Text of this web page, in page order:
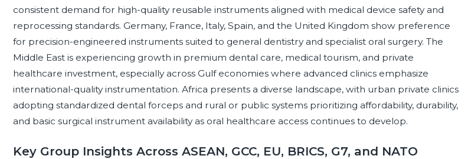
consistent demand for high-quality reusable instruments aligned with medical device safety and
reprocessing standards. Germany, France, Italy, Spain, and the United Kingdom show preference
for precision-engineered instruments suited to general dentistry and specialist oral surgery. The
Middle East is experiencing growth in premium dental care, medical tourism, and private
healthcare investment, especially across Gulf economies where advanced clinics emphasize
international-quality instrumentation. Africa presents a diverse landscape, with urban private clinics
adopting standardized dental forceps and rural or public systems prioritizing affordability, durability,
and basic surgical instrument availability as oral healthcare access continues to develop.
Key Group Insights Across ASEAN, GCC, EU, BRICS, G7, and NATO